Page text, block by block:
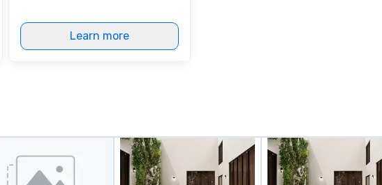
Learn more